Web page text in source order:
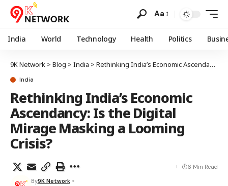
Aa
India World Technology Health Politics
9K Network > Blog > India > Rethinking India’s Economic Ascendancy: Is the Digital Mirage Masking a Looming Crisis?
India
Rethinking India’s Economic
Ascendancy: Is the Digital
Mirage Masking a Looming
Crisis?
By9K Network
6 Min Read